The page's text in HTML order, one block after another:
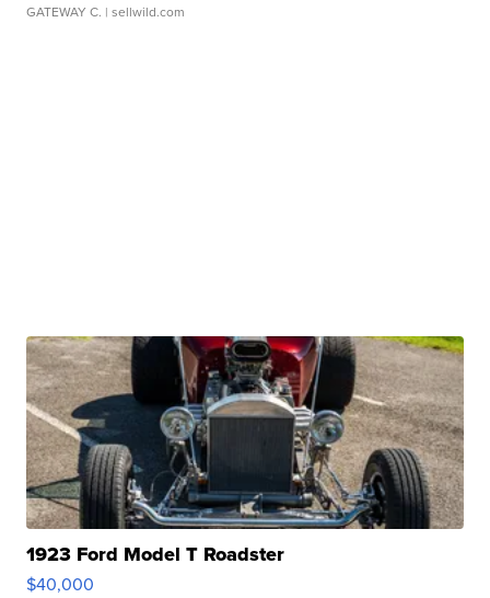
GATEWAY C. | sellwild.com
1923 Ford Model T Roadster
$40,000